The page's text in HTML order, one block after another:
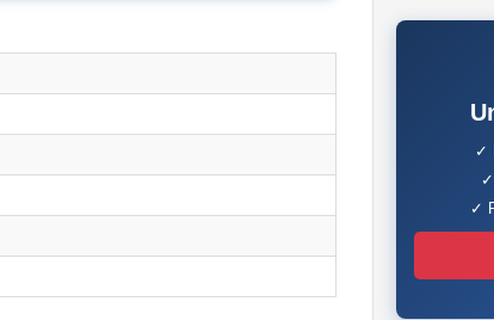
✓
✓